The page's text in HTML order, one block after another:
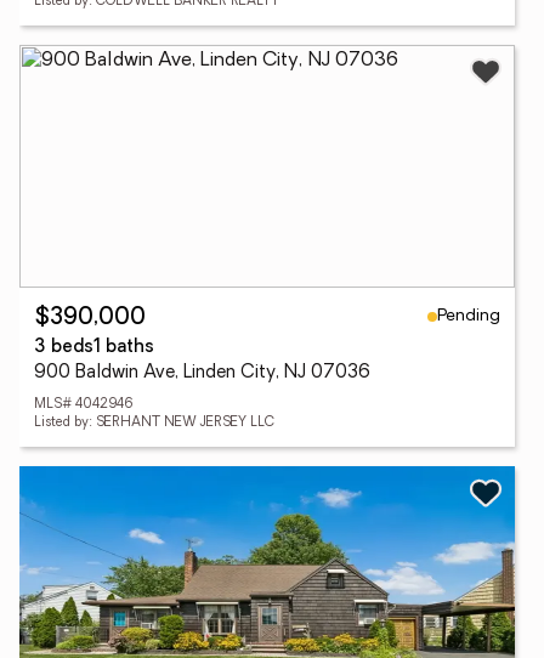
$390,000
Pending
3 beds1 baths
900 Baldwin Ave, Linden City, NJ 07036
MLS# 4042946
Listed by: SERHANT NEW JERSEY LLC